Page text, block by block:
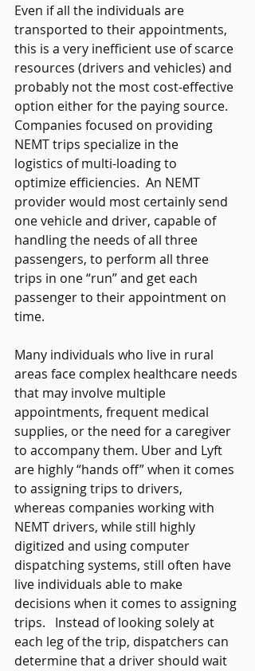
Even if all the individuals are
transported to their appointments,
this is a very inefficient use of scarce
resources (drivers and vehicles) and
probably not the most cost-effective
option either for the paying source.
Companies focused on providing
NEMT trips specialize in the
logistics of multi-loading to
optimize efficiencies.  An NEMT
provider would most certainly send
one vehicle and driver, capable of
handling the needs of all three
passengers, to perform all three
trips in one “run” and get each
passenger to their appointment on
time.
Many individuals who live in rural
areas face complex healthcare needs
that may involve multiple
appointments, frequent medical
supplies, or the need for a caregiver
to accompany them. Uber and Lyft
are highly “hands off” when it comes
to assigning trips to drivers,
whereas companies working with
NEMT drivers, while still highly
digitized and using computer
dispatching systems, still often have
live individuals able to make
decisions when it comes to assigning
trips.   Instead of looking solely at
each leg of the trip, dispatchers can
determine that a driver should wait